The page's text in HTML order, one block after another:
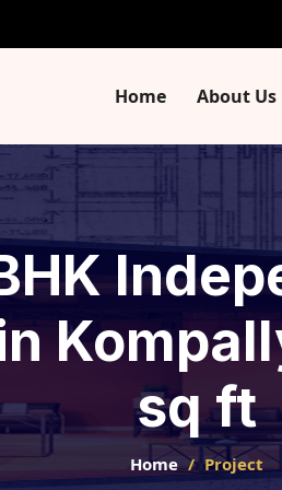
Home About Us
sq ft
Home Project